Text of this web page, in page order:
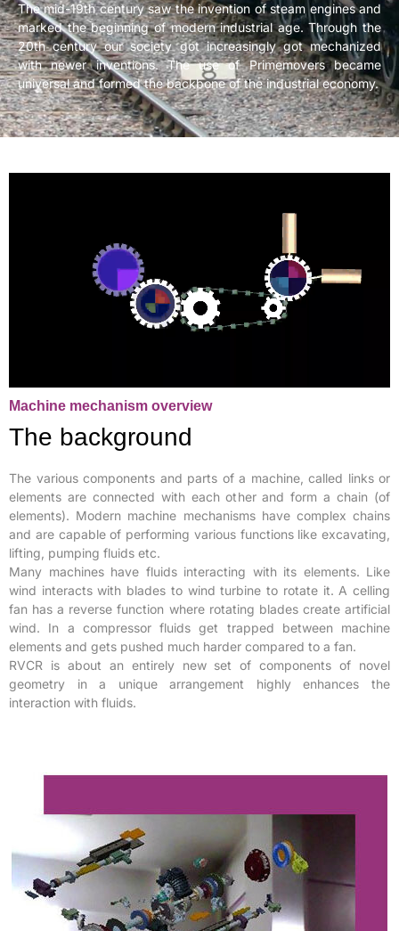
The mid-19th century saw the invention of steam engines and
marked the beginning of modern industrial age. Through the
20th century our society got increasingly got mechanized
with newer inventions. The use of Primemovers became
universal and formed the backbone of the industrial economy.
Machine mechanism overview
The background
The various components and parts of a machine, called links or
elements are connected with each other and form a chain (of
elements). Modern machine mechanisms have complex chains
and are capable of performing various functions like excavating,
lifting, pumping fluids etc.
Many machines have fluids interacting with its elements. Like
wind interacts with blades to wind turbine to rotate it. A celling
fan has a reverse function where rotating blades create artificial
wind. In a compressor fluids get trapped between machine
elements and gets pushed much harder compared to a fan.
RVCR is about an entirely new set of components of novel
geometry in a unique arrangement highly enhances the
interaction with fluids.